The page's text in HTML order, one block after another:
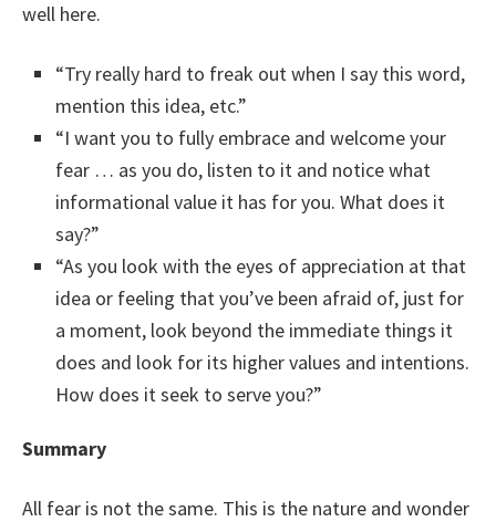
well here.
“Try really hard to freak out when I say this word,
mention this idea, etc.”
“I want you to fully embrace and welcome your
fear … as you do, listen to it and notice what
informational value it has for you. What does it
say?”
“As you look with the eyes of appreciation at that
idea or feeling that you’ve been afraid of, just for
a moment, look beyond the immediate things it
does and look for its higher values and intentions.
How does it seek to serve you?”
Summary
All fear is not the same. This is the nature and wonder